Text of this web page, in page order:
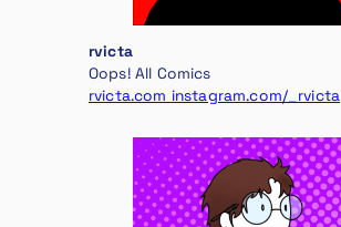
rvicta
Oops! All Comics
rvicta.com instagram.com/_rvicta